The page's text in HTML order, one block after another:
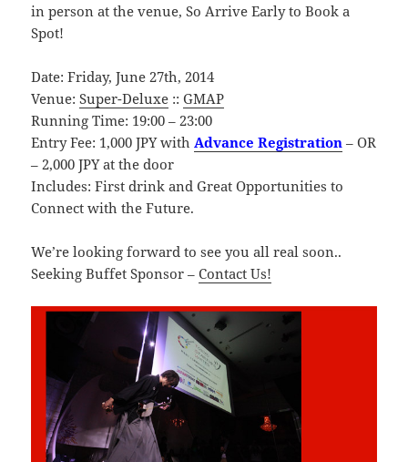
in person at the venue, So Arrive Early to Book a
Spot!
Date: Friday, June 27th, 2014
Venue:Super-Deluxe ::GMAP
Running Time: 19:00 – 23:00
Entry Fee: 1,000 JPY with Advance Registration – OR
– 2,000 JPY at the door
Includes: First drink and Great Opportunities to
Connect with the Future.
We’re looking forward to see you all real soon..
Seeking Buffet Sponsor –Contact Us!